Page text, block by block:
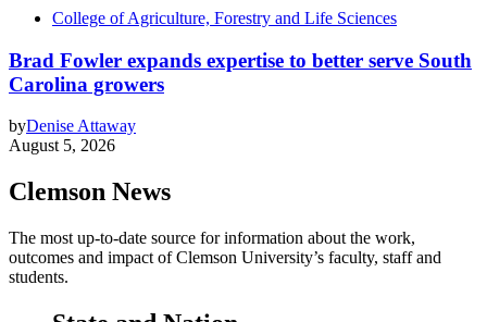
College of Agriculture, Forestry and Life Sciences
Brad Fowler expands expertise to better serve South
Carolina growers
byDenise Attaway
August 5, 2026
Clemson News
The most up-to-date source for information about the work,
outcomes and impact of Clemson University’s faculty, staff and
students.